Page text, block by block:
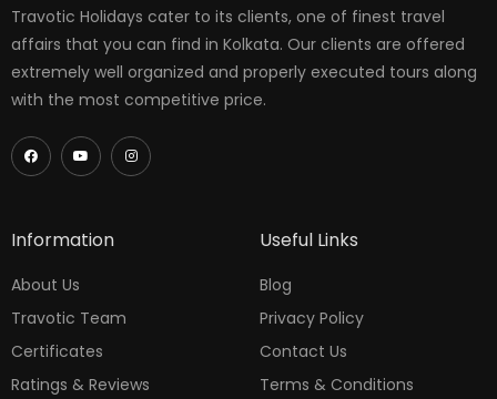
Travotic Holidays cater to its clients, one of finest travel
affairs that you can find in Kolkata. Our clients are offered
extremely well organized and properly executed tours along
with the most competitive price.
Information
About Us
Travotic Team
Certificates
Ratings & Reviews
Useful Links
Blog
Privacy Policy
Contact Us
Terms & Conditions